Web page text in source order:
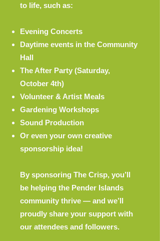
to life, such as:
Evening Concerts
Daytime events in the Community
Hall
The After Party (Saturday,
October 4th)
Volunteer & Artist Meals
Gardening Workshops
Sound Production
Or even your own creative
sponsorship idea!
By sponsoring The Crisp, you’ll
be helping the Pender Islands
community thrive — and we’ll
proudly share your support with
our attendees and followers.